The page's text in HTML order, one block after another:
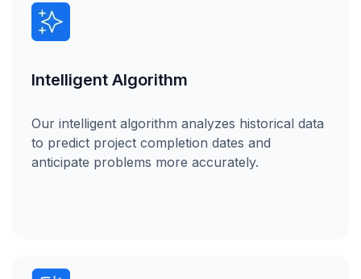
Intelligent Algorithm
Our intelligent algorithm analyzes historical data
to predict project completion dates and
anticipate problems more accurately.